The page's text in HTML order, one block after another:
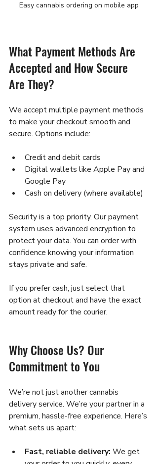
Easy cannabis ordering on mobile app
What Payment Methods Are
Accepted and How Secure
Are They?
We accept multiple payment methods
to make your checkout smooth and
secure. Options include:
Credit and debit cards
Digital wallets like Apple Pay and
Google Pay
Cash on delivery (where available)
Security is a top priority. Our payment
system uses advanced encryption to
protect your data. You can order with
confidence knowing your information
stays private and safe.
If you prefer cash, just select that
option at checkout and have the exact
amount ready for the courier.
Why Choose Us? Our
Commitment to You
We’re not just another cannabis
delivery service. We’re your partner in a
premium, hassle-free experience. Here’s
what sets us apart:
Fast, reliable delivery: We get